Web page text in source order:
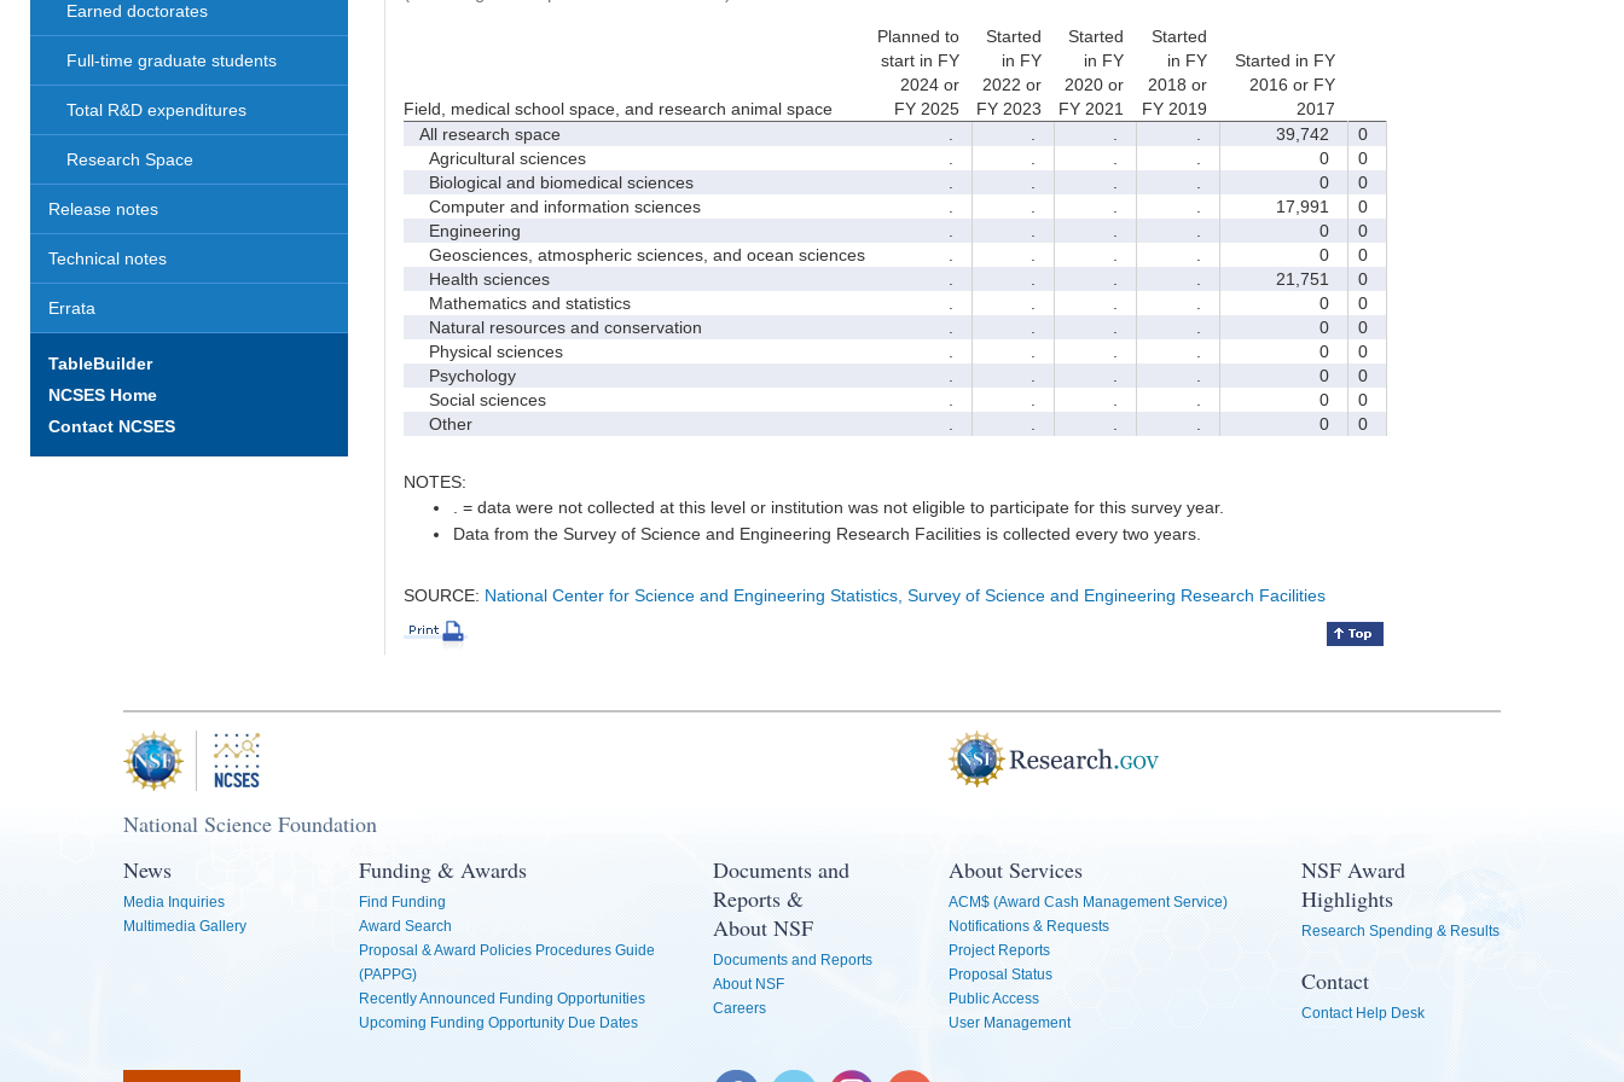
Earned doctorates
Full-time graduate students
Total R&D expenditures
Research Space
Release notes
Technical notes
Errata
TableBuilder
NCSES Home
Contact NCSES
Field, medical school space, and research animal space
Planned to
start in FY
2024 or
FY 2025
Started
in FY
2022 or
FY 2023
Started
in FY
2020 or
FY 2021
Started
in FY
2018 or
FY 2019
Started in FY
2016 or FY
2017
All research space
39,742
0
Agricultural sciences
0
0
Biological and biomedical sciences
0
0
Computer and information sciences
17,991
0
Engineering
0
0
Geosciences, atmospheric sciences, and ocean sciences
0
0
Health sciences
21,751
0
Mathematics and statistics
0
0
Natural resources and conservation
0
0
Physical sciences
0
0
Psychology
0
0
Social sciences
0
0
Other
0 0
NOTES:
. = data were not collected at this level or institution was not eligible to participate for this survey year.
Data from the Survey of Science and Engineering Research Facilities is collected every two years.
SOURCE: National Center for Science and Engineering Statistics, Survey of Science and Engineering Research Facilities
National Science Foundation
News
Media Inquiries
Multimedia Gallery
Funding & Awards
Find Funding
Award Search
Proposal & Award Policies Procedures Guide
(PAPPG)
Recently Announced Funding Opportunities
Upcoming Funding Opportunity Due Dates
Documents and
Reports &
About NSF
Documents and Reports
About NSF
Careers
About Services
ACM$ (Award Cash Management Service)
Notifications & Requests
Project Reports
Proposal Status
Public Access
User Management
NSF Award
Highlights
Research Spending & Results
Contact
Contact Help Desk